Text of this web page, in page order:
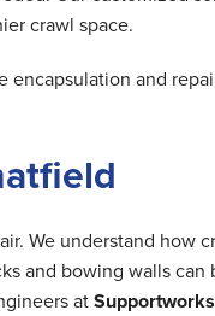
crawl space.
encapsulation and
We understand how
and bowing walls can
atSupportworks